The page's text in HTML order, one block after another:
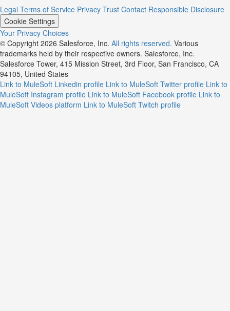
Legal Terms of Service Privacy Trust Contact Responsible Disclosure
Cookie Settings
Your Privacy Choices
© Copyright 2026 Salesforce, Inc. All rights reserved. Various
trademarks held by their respective owners. Salesforce, Inc.
Salesforce Tower, 415 Mission Street, 3rd Floor, San Francisco, CA
94105, United States
Link to MuleSoft Linkedin profile Link to MuleSoft Twitter profile Link to
MuleSoft Instagram profile Link to MuleSoft Facebook profile Link to
MuleSoft Videos platform Link to MuleSoft Twitch profile